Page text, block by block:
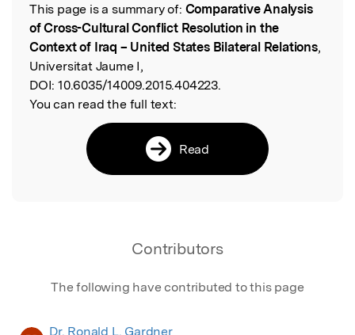
Read the Original
This page is a summary of: Comparative Analysis
of Cross-Cultural Conflict Resolution in the
Context of Iraq – United States Bilateral Relations,
Universitat Jaume I,
DOI: 10.6035/14009.2015.404223.
You can read the full text:
Read
Contributors
The following have contributed to this page
Dr. Ronald L. Gardner